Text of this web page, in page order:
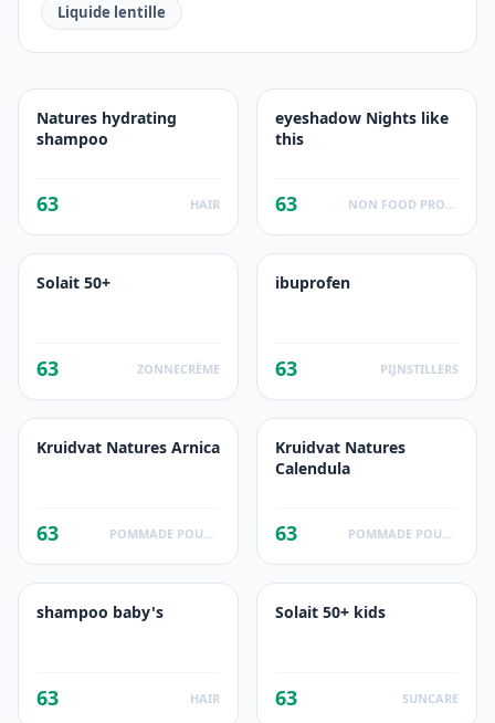
Liquide lentille
Natures hydrating
shampoo
63 HAIR
eyeshadow Nights like
this
63
Solait 50+
63 ZONNECRÈME
ibuprofen
63 PIJNSTILLERS
Kruidvat Natures Arnica
63
Kruidvat Natures
Calendula
63
shampoo baby's
63 HAIR
Solait 50+ kids
63 SUNCARE